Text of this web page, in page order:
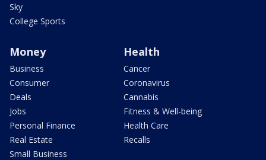
Sky
College Sports
Money
Business
Consumer
Deals
Jobs
Personal Finance
Real Estate
Small Business
Health
Cancer
Coronavirus
Cannabis
Fitness & Well-being
Health Care
Recalls